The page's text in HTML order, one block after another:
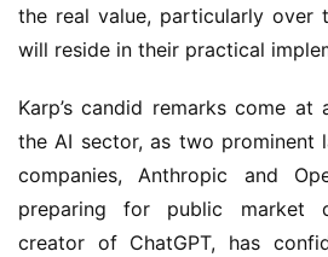
the real value, particularly over
will reside in their practical
Karp’s candid remarks come
the AI sector, as two prominent
companies, Anthropic and
preparing for public market
creator of ChatGPT, has